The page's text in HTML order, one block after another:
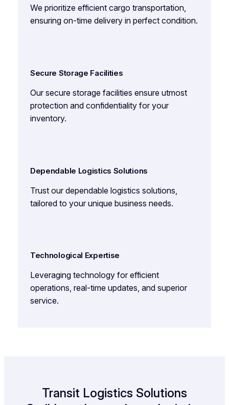
We prioritize efficient cargo transportation,
ensuring on-time delivery in perfect condition.
Secure Storage Facilities
Our secure storage facilities ensure utmost
protection and confidentiality for your
inventory.
Dependable Logistics Solutions
Trust our dependable logistics solutions,
tailored to your unique business needs.
Technological Expertise
Leveraging technology for efficient
operations, real-time updates, and superior
service.
Transit Logistics Solutions